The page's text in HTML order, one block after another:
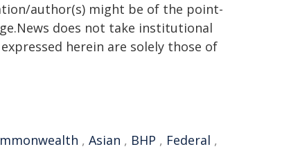
author(s) might be of the point-
does not take institutional
herein are solely those of
, Asian , BHP , Federal ,